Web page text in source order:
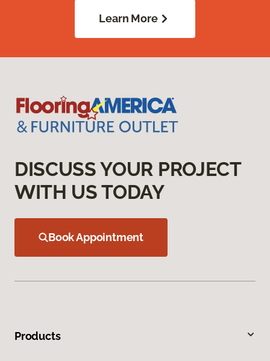
Learn More
DISCUSS YOUR PROJECT
WITH US TODAY
Book Appointment
Products